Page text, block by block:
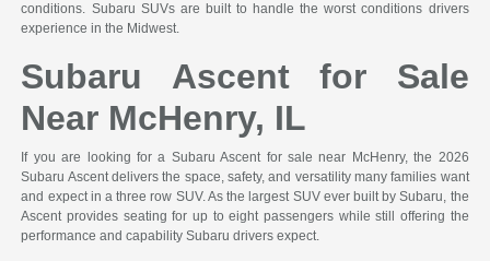
conditions. Subaru SUVs are built to handle the worst conditions drivers
experience in the Midwest.
Subaru Ascent for Sale
Near McHenry, IL
If you are looking for a Subaru Ascent for sale near McHenry, the 2026
Subaru Ascent delivers the space, safety, and versatility many families want
and expect in a three row SUV. As the largest SUV ever built by Subaru, the
Ascent provides seating for up to eight passengers while still offering the
performance and capability Subaru drivers expect.